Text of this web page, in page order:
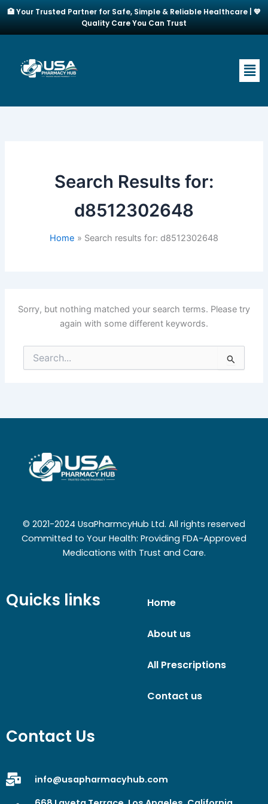
Skip
content
🏥 Your Trusted Partner for Safe, Simple & Reliable Healthcare | 💙
Quality Care You Can Trust
Search Results for:
d8512302648
Home Search results for: d8512302648
Sorry, but nothing matched your search terms. Please try
again with some different keywords.
Search
for:
© 2021-2024 UsaPharmcyHub Ltd. All rights reserved
Committed to Your Health: Providing FDA-Approved
Medications with Trust and Care.
Quicks links Home
About us
All Prescriptions
Contact us
Contact Us
info@usapharmacyhub.com